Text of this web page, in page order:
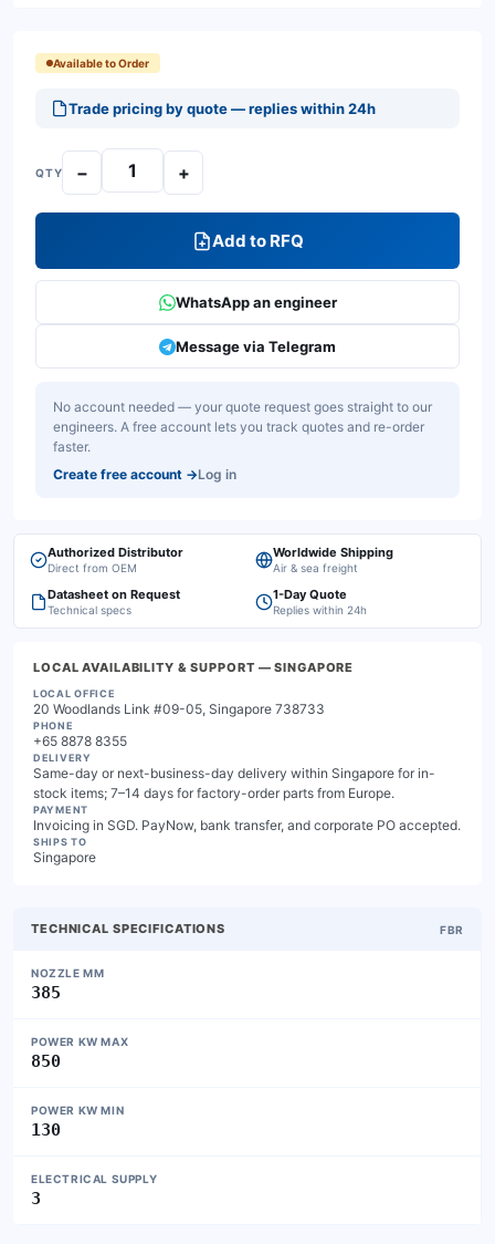
Available to Order
Trade pricing by quote — replies within 24h
QTY − +
Add to RFQ
WhatsApp an engineer
Message via Telegram
No account needed — your quote request goes straight to our
engineers. A free account lets you track quotes and re-order
faster.
Create free account →Log in
Authorized Distributor
Direct from OEM
Worldwide Shipping
Air & sea freight
Datasheet on Request
Technical specs
1-Day Quote
Replies within 24h
LOCAL AVAILABILITY & SUPPORT — SINGAPORE
LOCAL OFFICE
20 Woodlands Link #09-05, Singapore 738733
PHONE
+65 8878 8355
DELIVERY
Same-day or next-business-day delivery within Singapore for in-
stock items; 7–14 days for factory-order parts from Europe.
PAYMENT
Invoicing in SGD. PayNow, bank transfer, and corporate PO accepted.
SHIPS TO
Singapore
TECHNICAL SPECIFICATIONS FBR
NOZZLE MM
385
POWER KW MAX
850
POWER KW MIN
130
ELECTRICAL SUPPLY
3